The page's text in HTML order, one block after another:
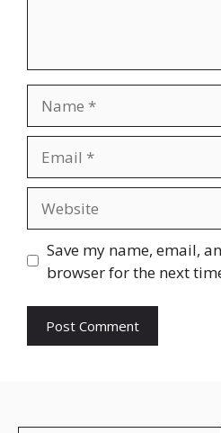
Save my name, email,
browser for the next